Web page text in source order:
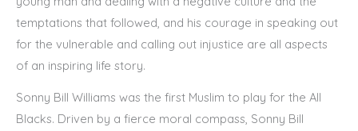
temptations that followed, and his courage in speaking out
for the vulnerable and calling out injustice are all aspects
of an inspiring life story.
Sonny Bill Williams was the first Muslim to play for the All
Blacks. Driven by a fierce moral compass, Sonny Bill